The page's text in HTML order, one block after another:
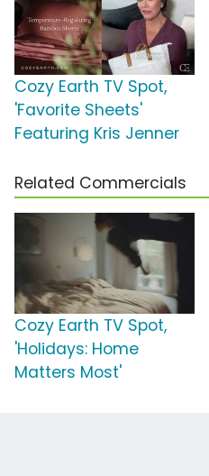
Cozy Earth TV Spot,
'Favorite Sheets'
Featuring Kris Jenner
Related Commercials
Cozy Earth TV Spot,
'Holidays: Home
Matters Most'